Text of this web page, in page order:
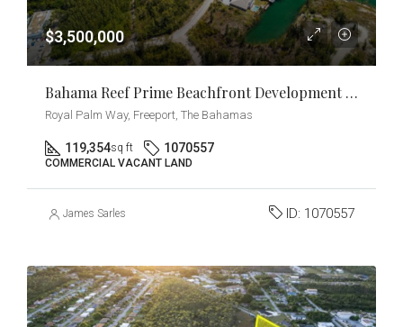
$3,500,000
Bahama Reef Prime Beachfront Development Opportunity
Royal Palm Way, Freeport, The Bahamas
119,354sq ft 1070557
COMMERCIAL VACANT LAND
James Sarles ID: 1070557